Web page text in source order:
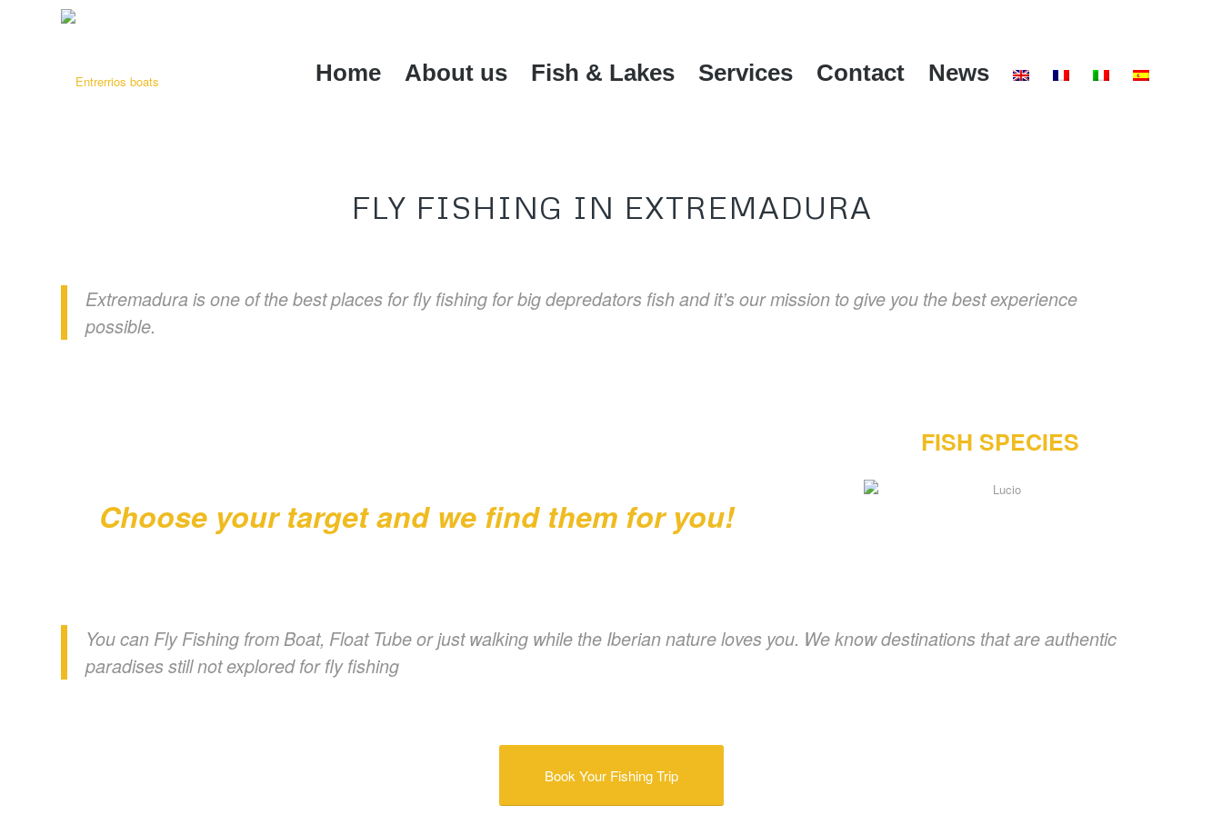
Home About us Fish & Lakes Services Contact News
FLY FISHING IN EXTREMADURA
Extremadura is one of the best places for fly fishing for big depredators fish and it’s our mission to give you the best experience
possible.
Choose your target and we find them for you!
FISH SPECIES
You can Fly Fishing from Boat, Float Tube or just walking while the Iberian nature loves you. We know destinations that are authentic
paradises still not explored for fly fishing
Book Your Fishing Trip